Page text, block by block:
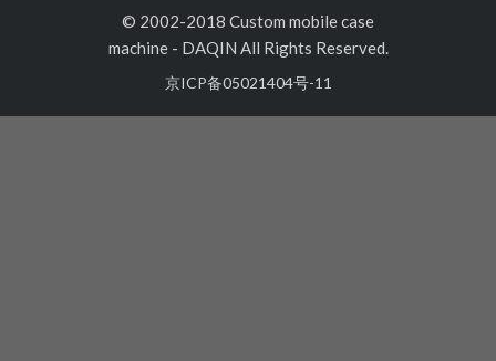
© 2002-2018 Custom mobile case
machine- DAQIN All Rights Reserved.
京ICP备05021404号-11